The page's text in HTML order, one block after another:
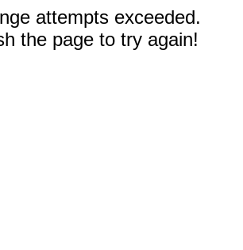
attempts exceeded.
the page to try again!